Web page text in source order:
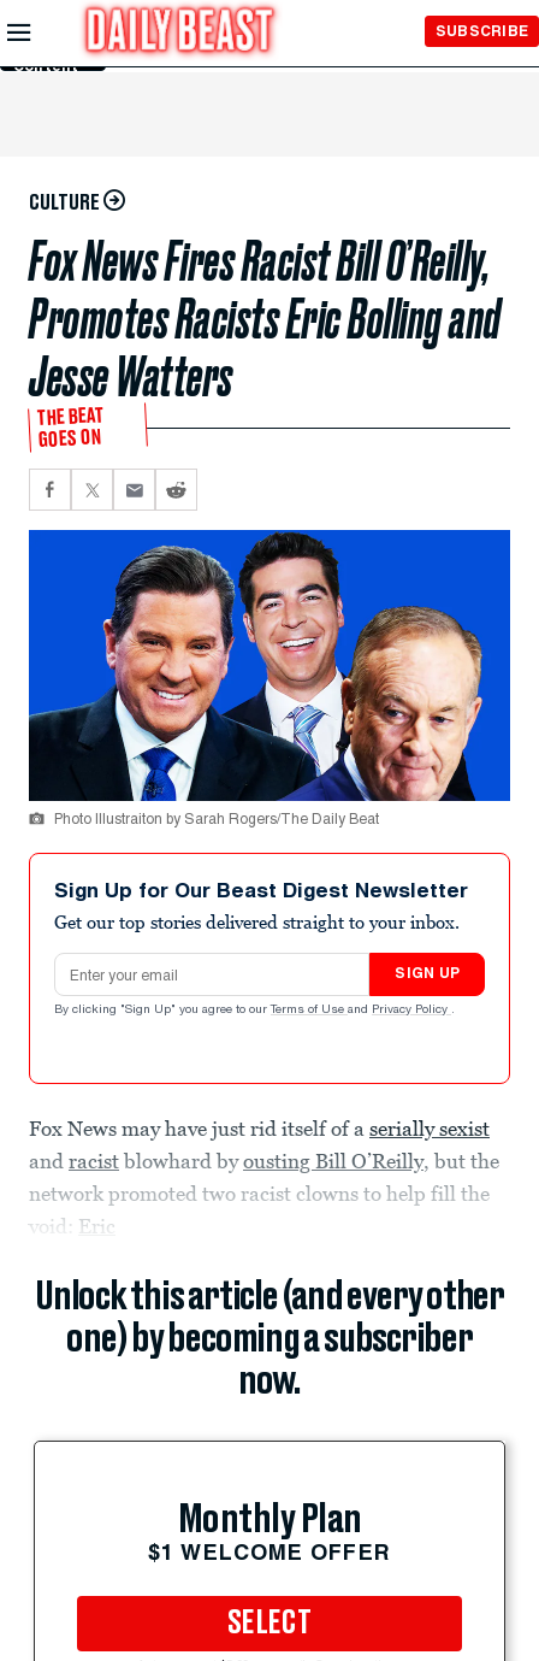
Skip to
Main
Content
SUBSCRIBE
CULTURE
Fox News Fires Racist Bill O’Reilly,
Promotes Racists Eric Bolling and
Jesse Watters
THE BEAT
GOES ON
Photo Illustraiton by Sarah Rogers/The Daily Beat
Sign Up for Our Beast Digest Newsletter
Get our top stories delivered straight to your inbox.
Email address
SIGN UP
By clicking "Sign Up" you agree to our Terms of Use and Privacy Policy .
Fox News may have just rid itself of a serially sexist
and racist blowhard byousting Bill O’Reilly, but the
network promoted two racist clowns to help fill the
void: Eric
Unlock this article (and every other
one) by becoming a subscriber
now.
Monthly Plan
$1 WELCOME OFFER
SELECT